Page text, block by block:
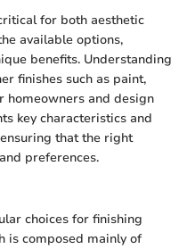
for both aesthetic
available options,
benefits. Understanding
finishes such as paint,
homeowners and design
key characteristics and
that the right
preferences.
choices for finishing
is composed mainly of